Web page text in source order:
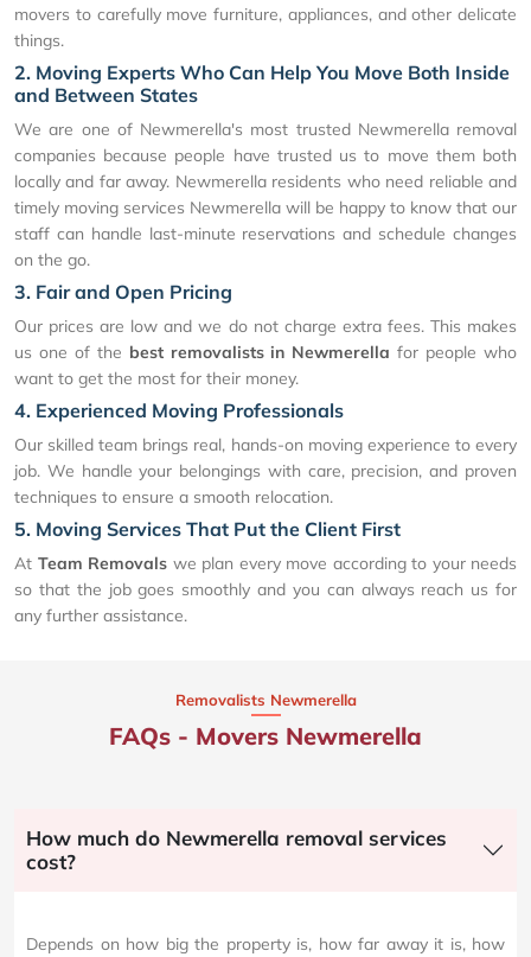
movers to carefully move furniture, appliances, and other delicate
things.
2. Moving Experts Who Can Help You Move Both Inside
and Between States
We are one of Newmerella's most trusted Newmerella removal
companies because people have trusted us to move them both
locally and far away. Newmerella residents who need reliable and
timely moving services Newmerella will be happy to know that our
staff can handle last-minute reservations and schedule changes
on the go.
3. Fair and Open Pricing
Our prices are low and we do not charge extra fees. This makes
us one of the best removalists in Newmerella for people who
want to get the most for their money.
4. Experienced Moving Professionals
Our skilled team brings real, hands-on moving experience to every
job. We handle your belongings with care, precision, and proven
techniques to ensure a smooth relocation.
5. Moving Services That Put the Client First
At Team Removals we plan every move according to your needs
so that the job goes smoothly and you can always reach us for
any further assistance.
Removalists Newmerella
FAQs - Movers Newmerella
How much do Newmerella removal services
cost?
Depends on how big the property is, how far away it is, how